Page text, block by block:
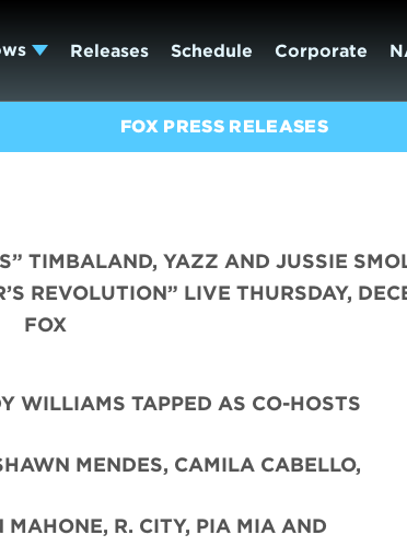
Releases Schedule Corporate
FOX PRESS RELEASES
TIMBALAND, YAZZ AND JUSSIE
REVOLUTION” LIVE THURSDAY,
FOX
WILLIAMS TAPPED AS CO-HOSTS
MENDES, CAMILA CABELLO,
MAHONE, R. CITY, PIA MIA AND